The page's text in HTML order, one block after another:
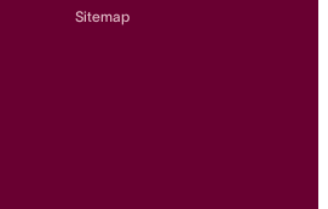
Sitemap